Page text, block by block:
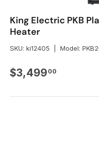
King Electric PKB
Heater
SKU: ki12405 Model:
Regular price
$3,499 00